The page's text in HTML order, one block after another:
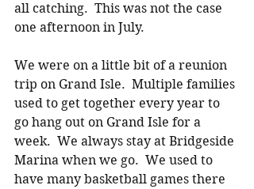
all catching.  This was not the case
one afternoon in July.
We were on a little bit of a reunion
trip on Grand Isle.  Multiple families
used to get together every year to
go hang out on Grand Isle for a
week.  We always stay at Bridgeside
Marina when we go.  We used to
have many basketball games there